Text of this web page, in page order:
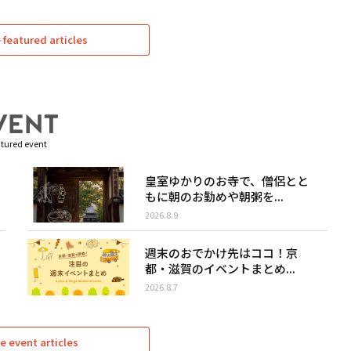
featured articles
event
皇室ゆかりのお寺で、僧侶とと
もに朝のお勤めや朝粥を...
2026.8.9
週末のおでかけ先はココ！京
都・滋賀のイベントまとめ...
2026.8.7
event articles